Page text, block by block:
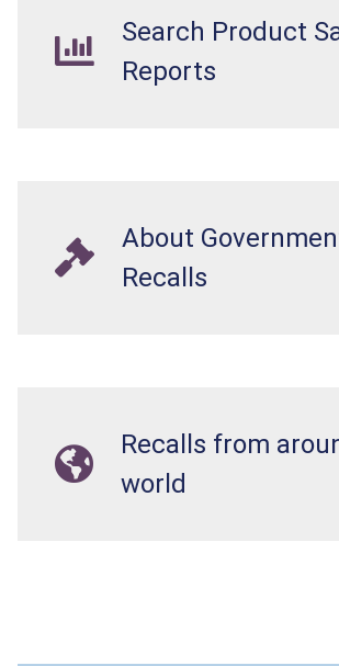
Search Product
Reports
About
Recalls
Recalls from
world